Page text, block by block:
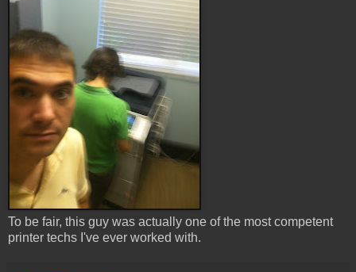
To be fair, this guy was actually one of the most competent
printer techs I've ever worked with.